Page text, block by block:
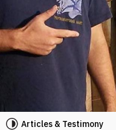
Articles & Testimony